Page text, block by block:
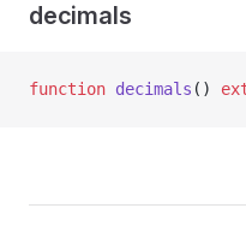
decimals
function decimals ()